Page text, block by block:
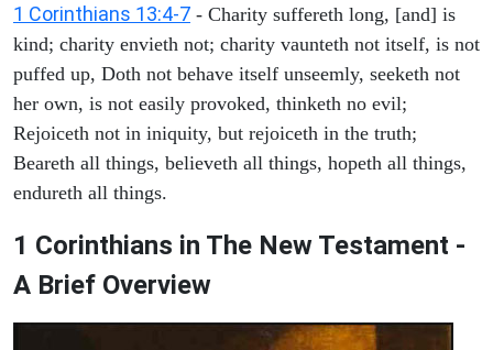
1 Corinthians 13:4-7 - Charity suffereth long, [and] is
kind; charity envieth not; charity vaunteth not itself, is not
puffed up, Doth not behave itself unseemly, seeketh not
her own, is not easily provoked, thinketh no evil;
Rejoiceth not in iniquity, but rejoiceth in the truth;
Beareth all things, believeth all things, hopeth all things,
endureth all things.
1 Corinthians in The New Testament -
A Brief Overview